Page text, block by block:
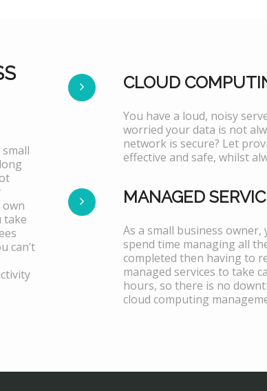
take
can’t
CLOUD
You have a loud, noisy
worried your data is not
network is secure? Let
effective and safe, whilst
MANAGED
As a small business
spend time managing all
completed then having to
managed services to take
hours, so there is no
cloud computing